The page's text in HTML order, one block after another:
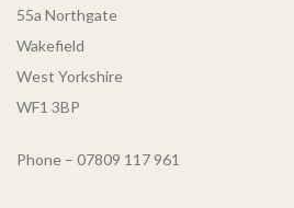
55a Northgate
Wakefield
West Yorkshire
WF1 3BP
Phone – 07809 117 961